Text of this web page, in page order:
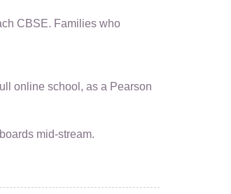
CBSE. Families who
online school, as a Pearson
mid-stream.